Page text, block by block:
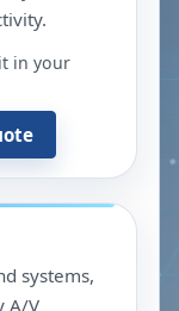
in your
systems,
A/V